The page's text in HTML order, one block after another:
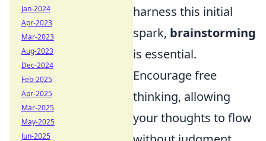
harness this initial
spark, brainstorming
is essential.
Encourage free
thinking, allowing
your thoughts to flow
Jan-2024
Apr-2023
Mar-2023
Aug-2023
Dec-2024
Feb-2025
Apr-2025
Mar-2025
May-2025
Jun-2025